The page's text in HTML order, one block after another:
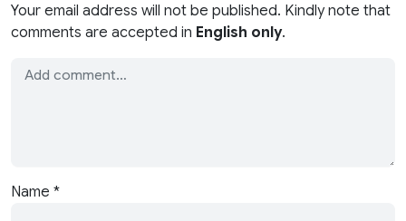
Your email address will not be published. Kindly note that
comments are accepted in English only.
Name *